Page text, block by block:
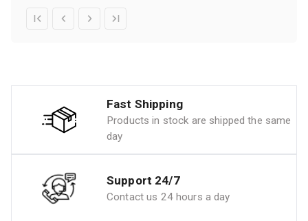
Fast Shipping
Products in stock are shipped the same
day
Support 24/7
Contact us 24 hours a day